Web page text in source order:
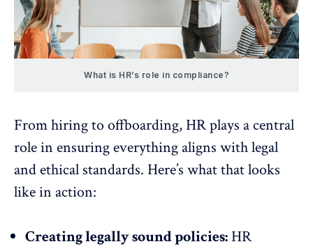
What is HR’s role in compliance?
From hiring to offboarding, HR plays a central
role in ensuring everything aligns with legal
and ethical standards. Here’s what that looks
like in action:
Creating legally sound policies: HR